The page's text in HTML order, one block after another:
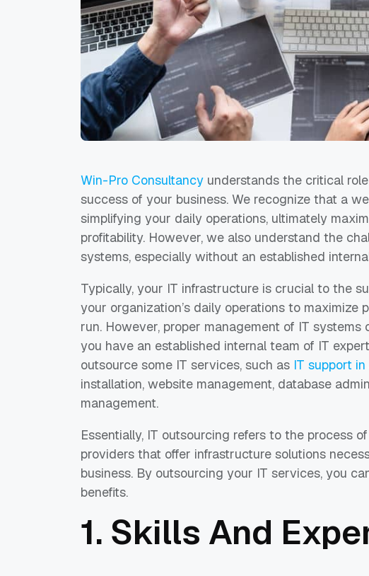
Win-Pro Consultancy understands the critical
success of your business. We recognize that a
simplifying your daily operations, ultimately
profitability. However, we also understand the
systems, especially without an established
Typically, your IT infrastructure is crucial to the
your organization’s daily operations to
run. However, proper management of IT
you have an established internal team of IT
outsource some IT services, such as IT support in
installation, website management, database
management.
Essentially, IT outsourcing refers to the process
providers that offer infrastructure solutions
business. By outsourcing your IT services, you
benefits.
1. Skills And